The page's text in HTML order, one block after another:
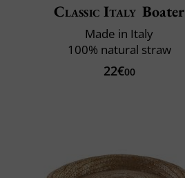
Classic Italy Boater
Made in Italy
100% natural straw
22€00